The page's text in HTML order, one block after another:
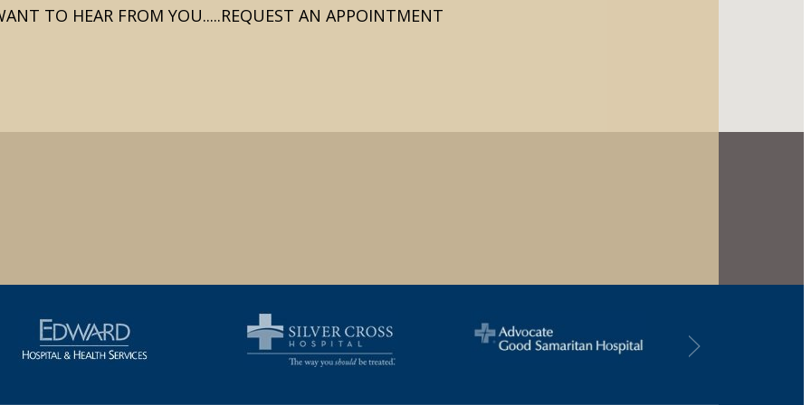
TO HEAR FROM YOU.....REQUEST AN APPOINTMENT